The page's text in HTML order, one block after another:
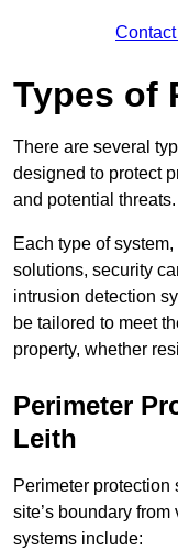
Types of
There are several
designed to protect
and potential threats.
Each type of
solutions, security
intrusion detection
be tailored to meet
property, whether
Perimeter
Leith
Perimeter protection
site’s boundary
systems include: